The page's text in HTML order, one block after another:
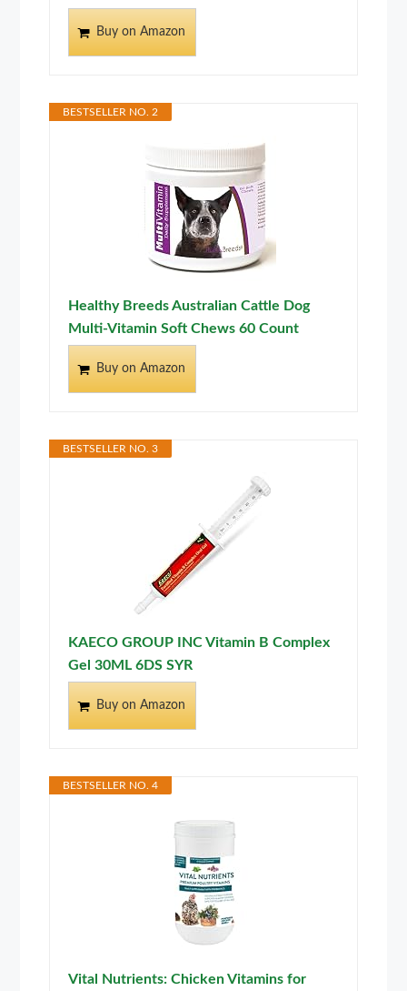
Buy on Amazon
BESTSELLER NO. 2
Healthy Breeds Australian Cattle Dog
Multi-Vitamin Soft Chews 60 Count
Buy on Amazon
BESTSELLER NO. 3
KAECO GROUP INC Vitamin B Complex
Gel 30ML 6DS SYR
Buy on Amazon
BESTSELLER NO. 4
Vital Nutrients: Chicken Vitamins for